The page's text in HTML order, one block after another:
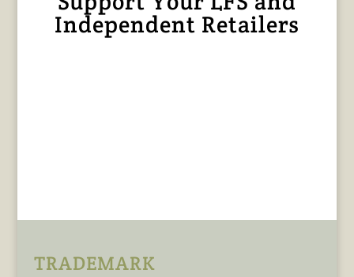
Independent Retailers
TRADEMARK